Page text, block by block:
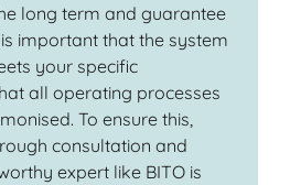
long term and guarantee
important that the system
your specific
all operating processes
To ensure this,
consultation and
expert like BITO is